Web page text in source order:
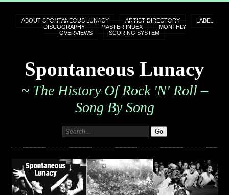
ABOUT SPONTANEOUS LUNACY ARTIST DIRECTORY
LABEL
DISCOGRAPHY
MASTER INDEX
MONTHLY
OVERVIEWS
SCORING SYSTEM
Spontaneous Lunacy
~ The History Of Rock 'n' Roll –
Song By Song